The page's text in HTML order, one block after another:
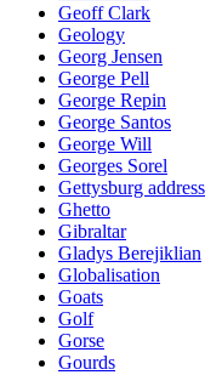
Geoff Clark
Geology
Georg Jensen
George Pell
George Repin
George Santos
George Will
Georges Sorel
Gettysburg address
Ghetto
Gibraltar
Gladys Berejiklian
Globalisation
Goats
Golf
Gorse
Gourds